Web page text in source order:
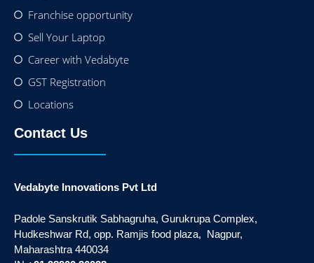
Franchise opportunity
Sell Your Laptop
Career with Vedabyte
GST Registration
Locations
Contact Us
Vedabyte Innovations Pvt Ltd
Padole Sanskrutik Sabhagruha, Gurukrupa Complex,
Hudkeshwar Rd, opp. Ramjis food plaza, Nagpur,
Maharashtra 440034